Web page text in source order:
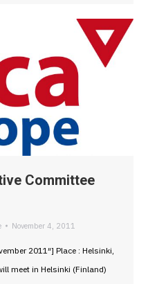
Committee
November 4, 2011
2011″] Place : Helsinki,
meet in Helsinki (Finland)